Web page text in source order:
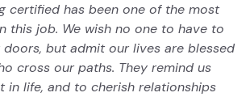
certified has been one of the most
this job. We wish no one to have to
but admit our lives are blessed
cross our paths. They remind us
in life, and to cherish relationships